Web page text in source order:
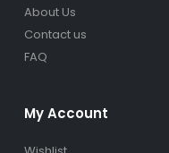
About Us
Contact us
FAQ
My Account